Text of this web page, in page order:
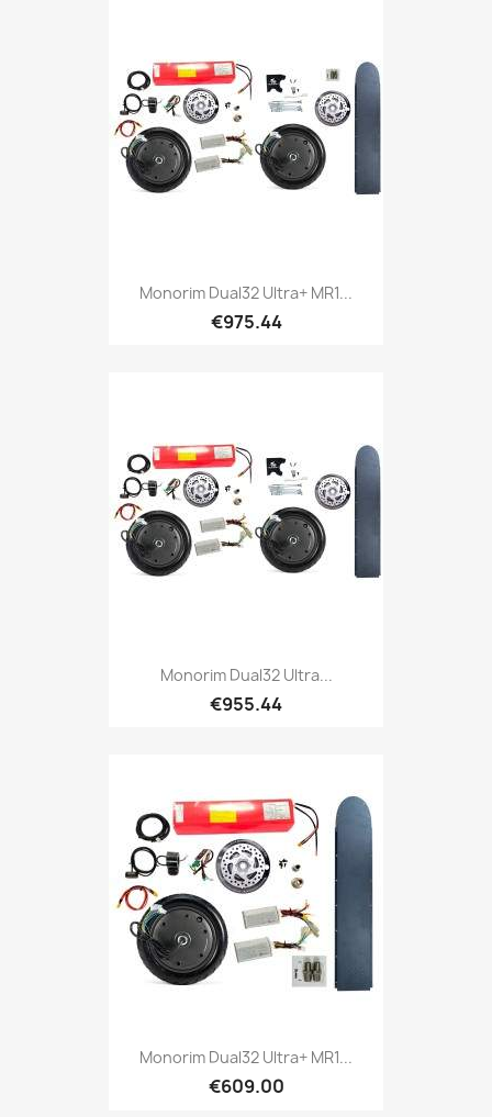
Monorim Dual32 Ultra+ MR1...
€975.44
Monorim Dual32 Ultra...
€955.44
Monorim Dual32 Ultra+ MR1...
€609.00